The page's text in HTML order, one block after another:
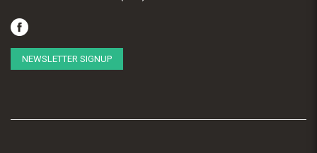
NEWSLETTER SIGNUP